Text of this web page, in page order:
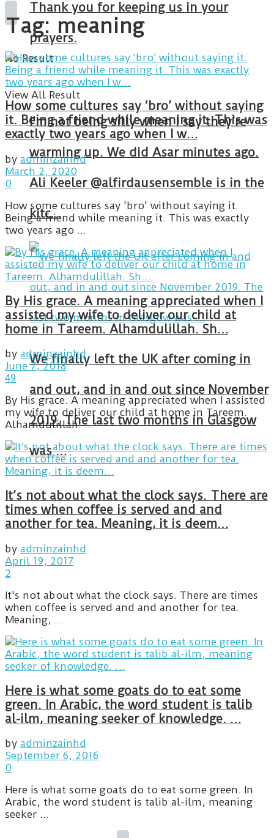
Thank you for keeping us in your
prayers.
I’m not being silly when I say they’re
warming up. We did Asar minutes ago.
Ali Keeler @alfirdausensemble is in the
kitc…
We finally left the UK after coming in
and out, and in and out since November
2019. The last two months in Glasgow
was …
No Result
View All Result
Tag: meaning
How some cultures say ‘bro’ without saying
it. Being a friend while meaning it. This was
exactly two years ago when I w…
by adminzainhd
March 2, 2020
0
How some cultures say 'bro' without saying it.
Being a friend while meaning it. This was exactly
two years ago ...
By His grace. A meaning appreciated when I
assisted my wife to deliver our child at
home in Tareem. Alhamdulillah. Sh…
by adminzainhd
June 7, 2018
49
By His grace. A meaning appreciated when I assisted
my wife to deliver our child at home in Tareem.
Alhamdulillah. ...
It’s not about what the clock says. There are
times when coffee is served and and
another for tea. Meaning, it is deem…
by adminzainhd
April 19, 2017
2
It's not about what the clock says. There are times
when coffee is served and and another for tea.
Meaning, ...
Here is what some goats do to eat some
green. In Arabic, the word student is talib
al-ilm, meaning seeker of knowledge. …
by adminzainhd
September 6, 2016
0
Here is what some goats do to eat some green. In
Arabic, the word student is talib al-ilm, meaning
seeker ...